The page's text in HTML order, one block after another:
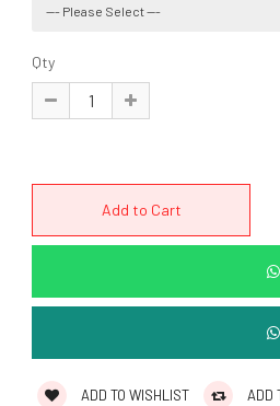
Qty
ADD TO WISHLIST ADD